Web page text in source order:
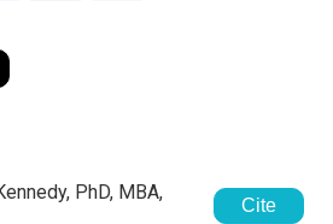
PhD, MBA,
Cite